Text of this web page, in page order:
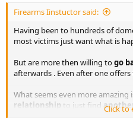
Firearms Iinstuctor said:
Having been to hundreds of
most victims just want what is
But are more then willing togo
afterwards . Even after one
What seems even more
relationship to just find Click to